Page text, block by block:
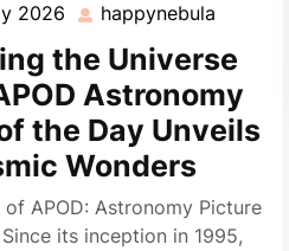
2026 01
July
2026
happynebula
the Universe
Astronomy
the Day Unveils
Wonders
of APOD: Astronomy Picture
its inception in 1995,